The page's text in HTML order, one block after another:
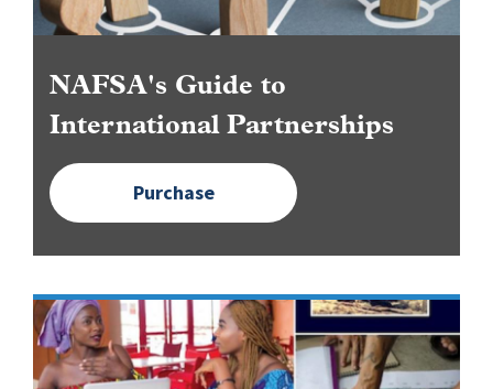
NAFSA's Guide to
International Partnerships
Purchase
Image